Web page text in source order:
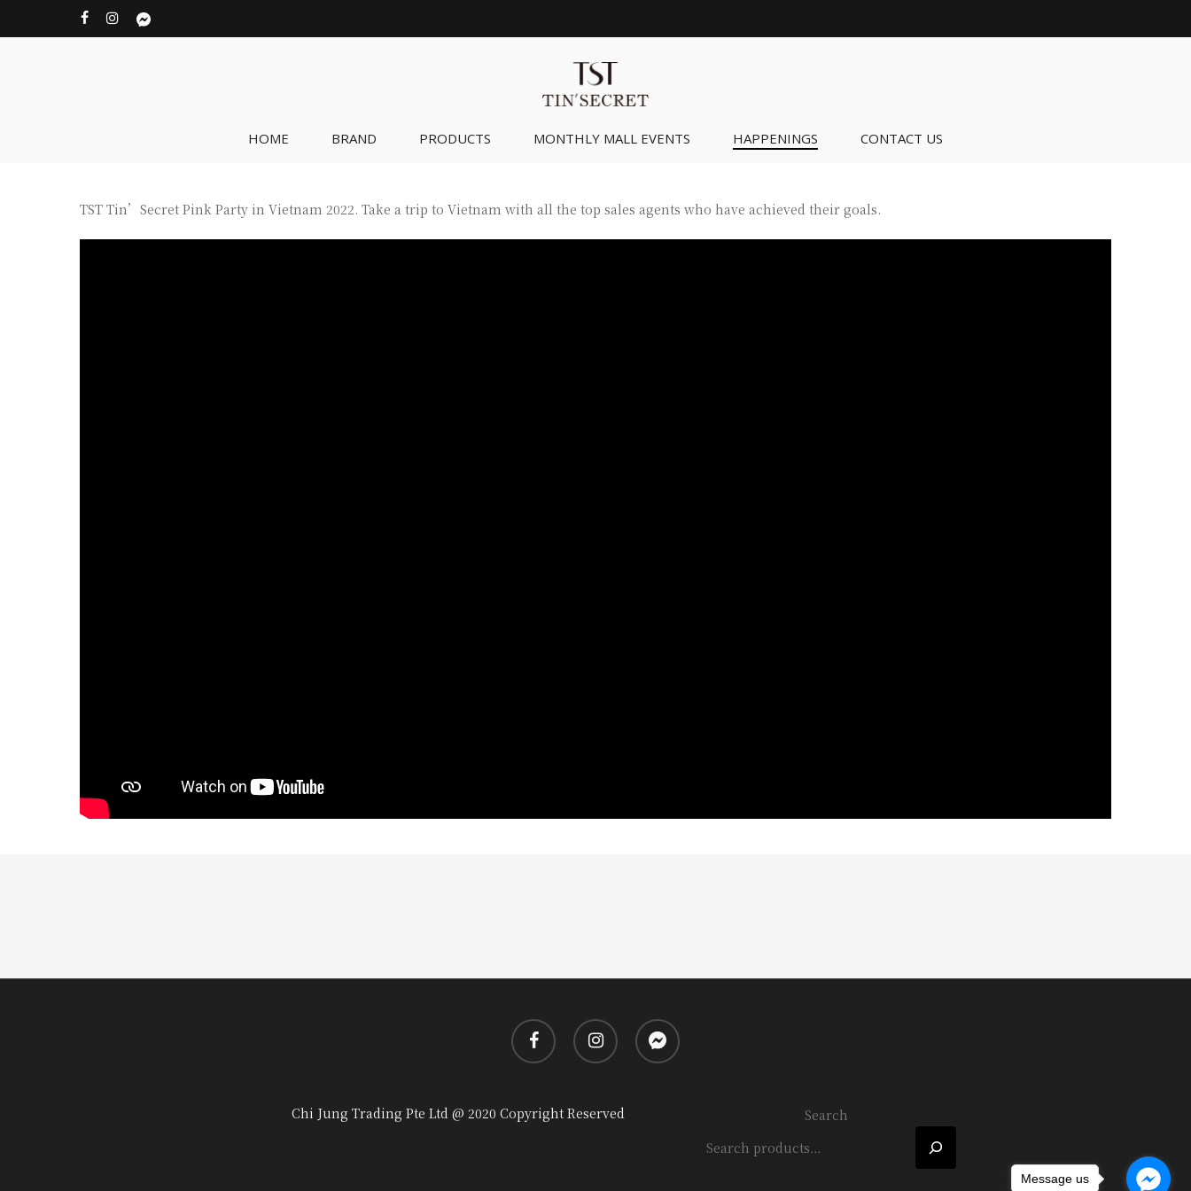
to
facebookinstagrammessenger
HOME BRAND PRODUCTS MONTHLY MALL EVENTS HAPPENINGS CONTACT US
TST Tin’Secret Pink Party in Vietnam 2022. Take a trip to Vietnam with all the top sales agents who have achieved their goals.
facebook instagrammessenger
Search
Chi Jung Trading Pte Ltd @ 2020 Copyright Reserved
Message us